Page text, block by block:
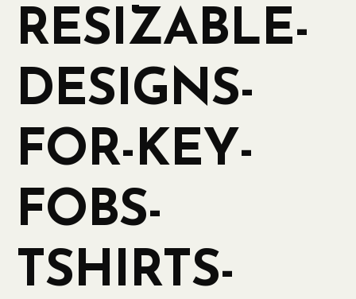
RESIZABLE-
DESIGNS-
FOR-KEY-
FOBS-
TSHIRTS-